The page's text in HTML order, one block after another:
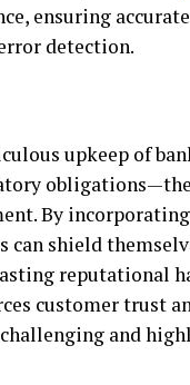
ensuring
detection.
upkeep of
By
shield
reputational
customer trust
and